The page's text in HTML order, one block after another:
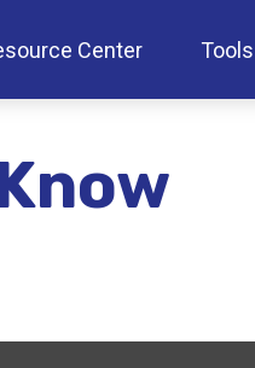
Center Tools